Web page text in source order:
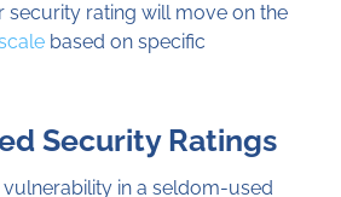
security rating will move on the
based on specific
Security Ratings
in a seldom-used